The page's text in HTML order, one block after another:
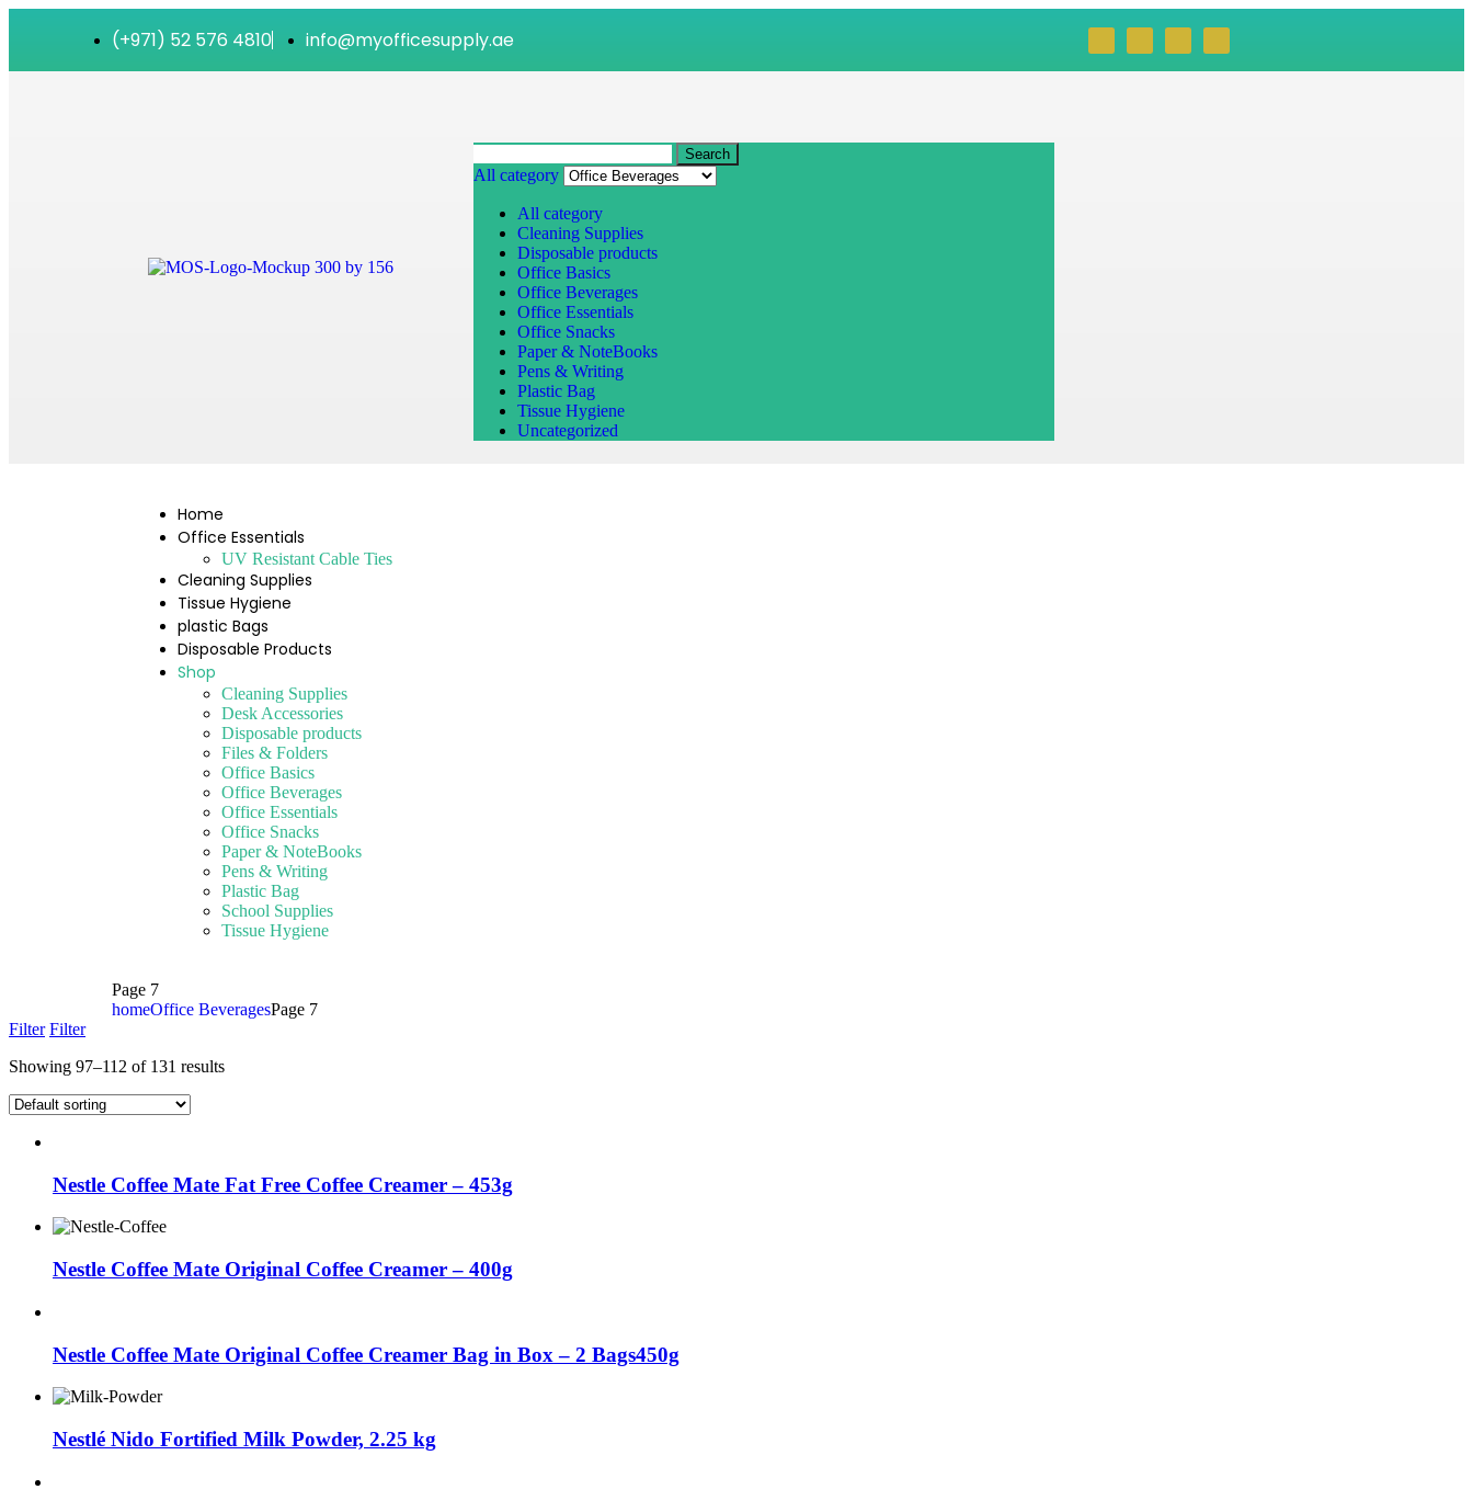
(+971) 52 576 4810 info@myofficesupply.ae
Search
All category
All category
Cleaning Supplies
Disposable products
Office Basics
Office Beverages
Office Essentials
Office Snacks
Paper & NoteBooks
Pens & Writing
Plastic Bag
Tissue Hygiene
Uncategorized
Home
Office Essentials
UV Resistant Cable Ties
Cleaning Supplies
Tissue Hygiene
plastic Bags
Disposable Products
Shop
Cleaning Supplies
Desk Accessories
Disposable products
Files & Folders
Office Basics
Office Beverages
Office Essentials
Office Snacks
Paper & NoteBooks
Pens & Writing
Plastic Bag
School Supplies
Tissue Hygiene
Page 7
homeOffice BeveragesPage 7
Filter Filter
Showing 97–112 of 131 results
Nestle Coffee Mate Fat Free Coffee Creamer – 453g
Nestle Coffee Mate Original Coffee Creamer – 400g
Nestle Coffee Mate Original Coffee Creamer Bag in Box – 2 Bags450g
Nestlé Nido Fortified Milk Powder, 2.25 kg